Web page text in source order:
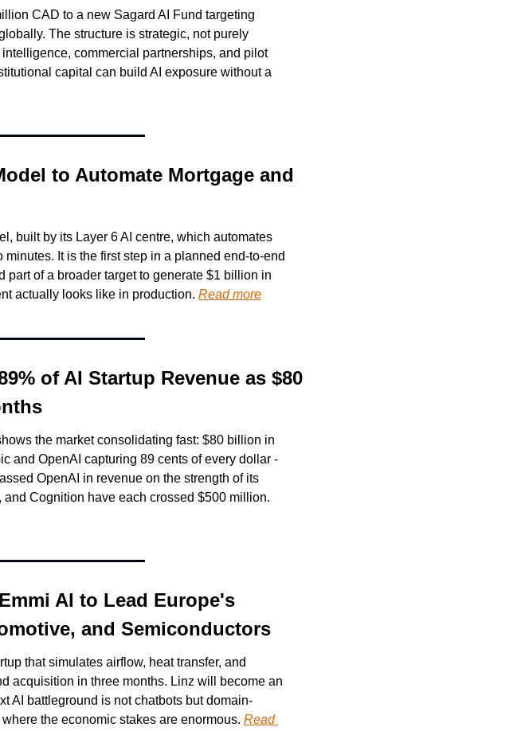
CAD to a new Sagard AI Fund targeting
The structure is strategic, not purely
commercial partnerships, and pilot
capital can build AI exposure without a
to Automate Mortgage and
built by its Layer 6 AI centre, which automates
It is the first step in a planned end-to-end
of a broader target to generate $1 billion in
actually looks like in production. Read more
of AI Startup Revenue as $80
the market consolidating fast: $80 billion in
and OpenAI capturing 89 cents of every dollar -
OpenAI in revenue on the strength of its
AI to Lead Europe's
and Semiconductors
that simulates airflow, heat transfer, and
acquisition in three months. Linz will become an
AI battleground is not chatbots but domain-
the economic stakes are enormous. Read